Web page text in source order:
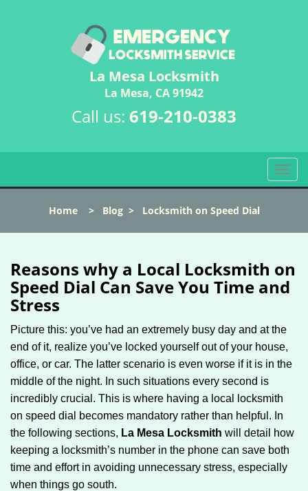
La Mesa Locksmith
La Mesa, CA 91942
Call us: 619-210-0383
T
o
l
a
v
a
t
i
n
Home> Blog> Locksmith on Speed Dial
Reasons why a Local Locksmith on
Speed Dial Can Save You Time and
Stress
Picture this: you’ve had an extremely busy day and at the
end of it, realize you’ve locked yourself out of your house,
office, or car. The latter scenario is even worse if it is in the
middle of the night. In such situations every second is
incredibly crucial. This is where having a local locksmith
on speed dial becomes mandatory rather than helpful. In
the following sections, La Mesa Locksmith will detail how
keeping a locksmith’s number in the phone can save both
time and effort in avoiding unnecessary stress, especially
when things go south.